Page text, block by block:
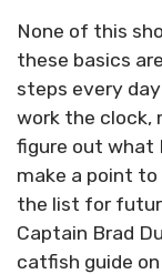
None of this
these basics
steps every
work the clock,
figure out what
make a point
the list for
Captain Brad
catfish guide